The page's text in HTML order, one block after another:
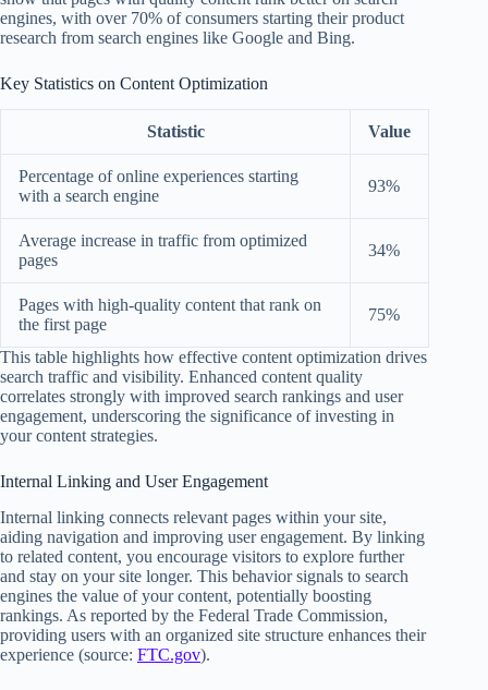
engines, with over 70% of consumers starting their product
research from search engines like Google and Bing.
Key Statistics on Content Optimization
Statistic Value
Percentage of online experiences starting
with a search engine
93%
Average increase in traffic from optimized
pages
34%
Pages with high-quality content that rank on
the first page
75%
This table highlights how effective content optimization drives
search traffic and visibility. Enhanced content quality
correlates strongly with improved search rankings and user
engagement, underscoring the significance of investing in
your content strategies.
Internal Linking and User Engagement
Internal linking connects relevant pages within your site,
aiding navigation and improving user engagement. By linking
to related content, you encourage visitors to explore further
and stay on your site longer. This behavior signals to search
engines the value of your content, potentially boosting
rankings. As reported by the Federal Trade Commission,
providing users with an organized site structure enhances their
experience (source: FTC.gov).